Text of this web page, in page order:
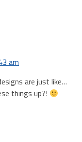
am
are just like…
things up?!